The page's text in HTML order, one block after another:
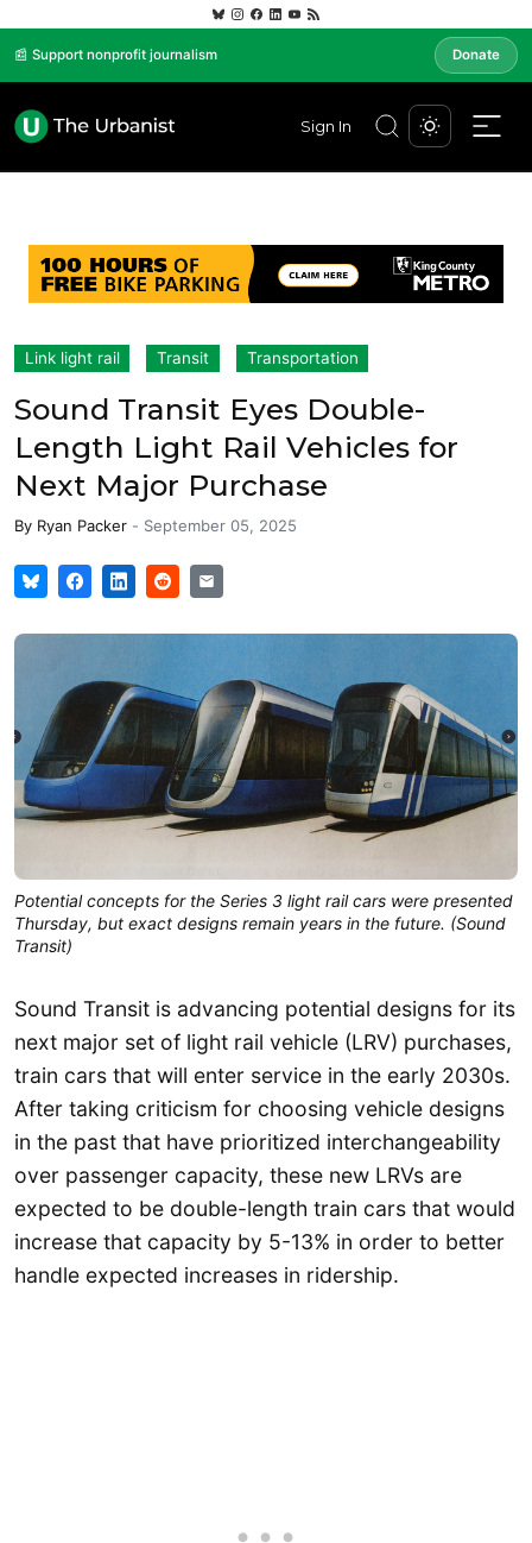
📰 Support nonprofit journalism Donate
Sign In
Link light rail Transit Transportation
Sound Transit Eyes Double-
Length Light Rail Vehicles for
Next Major Purchase
By Ryan Packer - September 05, 2025
Potential concepts for the Series 3 light rail cars were presented
Thursday, but exact designs remain years in the future. (Sound
Transit)
Sound Transit is advancing potential designs for its
next major set of light rail vehicle (LRV) purchases,
train cars that will enter service in the early 2030s.
After taking criticism for choosing vehicle designs
in the past that have prioritized interchangeability
over passenger capacity, these new LRVs are
expected to be double-length train cars that would
increase that capacity by 5-13% in order to better
handle expected increases in ridership.